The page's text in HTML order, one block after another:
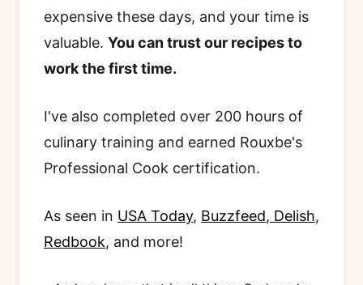
expensive these days, and your time is
valuable. You can trust our recipes to
work the first time.
I've also completed over 200 hours of
culinary training and earned Rouxbe's
Professional Cook certification.
As seen in USA Today, Buzzfeed, Delish,
Redbook, and more!